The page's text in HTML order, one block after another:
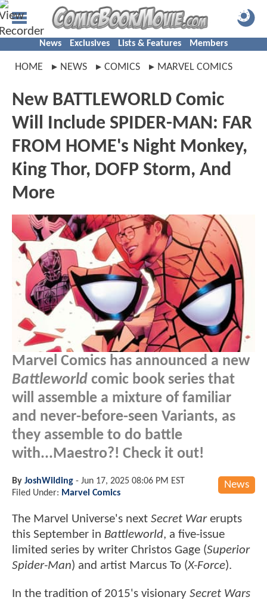
News Exclusives Lists & Features Members
HOME NEWS COMICS MARVEL COMICS
New BATTLEWORLD Comic
Will Include SPIDER-MAN: FAR
FROM HOME's Night Monkey,
King Thor, DOFP Storm, And
More
Marvel Comics has announced a new
Battleworld comic book series that
will assemble a mixture of familiar
and never-before-seen Variants, as
they assemble to do battle
with...Maestro?! Check it out!
News
By JoshWilding - Jun 17, 2025 08:06 PM EST
Filed Under: Marvel Comics
The Marvel Universe's next Secret Warerupts
this September in Battleworld, a five-issue
limited series by writer Christos Gage (Superior
Spider-Man) and artist Marcus To (X-Force).
In the tradition of 2015's visionary Secret Wars